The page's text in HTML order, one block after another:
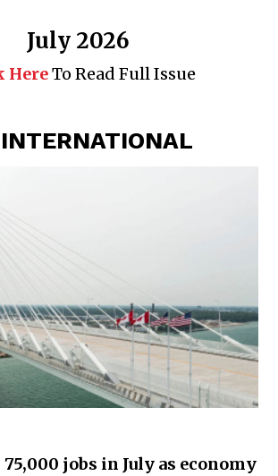
July 2026
HereTo Read Full Issue
75,000 jobs in July as economy